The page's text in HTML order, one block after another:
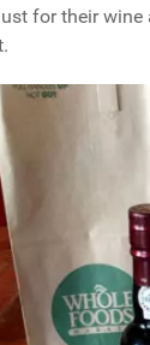
for their